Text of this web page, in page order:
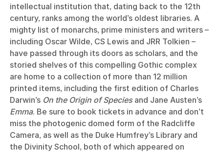
intellectual institution that, dating back to the 12th
century, ranks among the world’s oldest libraries. A
mighty list of monarchs, prime ministers and writers –
including Oscar Wilde, CS Lewis and JRR Tolkien –
have passed through its doors as scholars, and the
storied shelves of this compelling Gothic complex
are home to a collection of more than 12 million
printed items, including the first edition of Charles
Darwin’s On the Origin of Speciesand Jane Austen’s
Emma. Be sure to book tickets in advance and don’t
miss the photogenic domed form of the Radcliffe
Camera, as well as the Duke Humfrey’s Library and
the Divinity School, both of which appeared on